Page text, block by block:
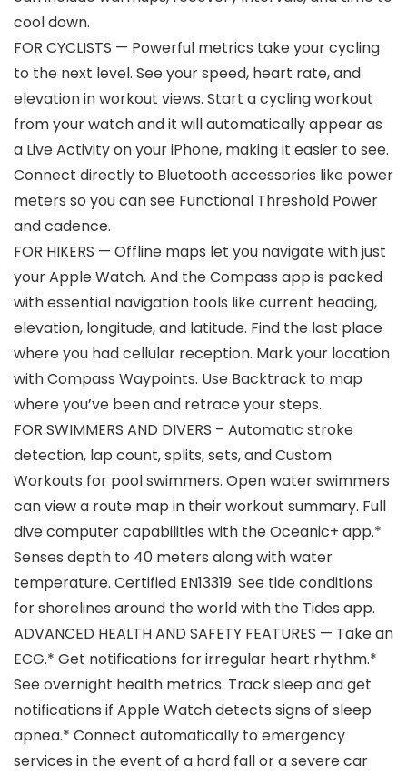
cool down.
FOR CYCLISTS — Powerful metrics take your cycling
to the next level. See your speed, heart rate, and
elevation in workout views. Start a cycling workout
from your watch and it will automatically appear as
a Live Activity on your iPhone, making it easier to see.
Connect directly to Bluetooth accessories like power
meters so you can see Functional Threshold Power
and cadence.
FOR HIKERS — Offline maps let you navigate with just
your Apple Watch. And the Compass app is packed
with essential navigation tools like current heading,
elevation, longitude, and latitude. Find the last place
where you had cellular reception. Mark your location
with Compass Waypoints. Use Backtrack to map
where you’ve been and retrace your steps.
FOR SWIMMERS AND DIVERS – Automatic stroke
detection, lap count, splits, sets, and Custom
Workouts for pool swimmers. Open water swimmers
can view a route map in their workout summary. Full
dive computer capabilities with the Oceanic+ app.*
Senses depth to 40 meters along with water
temperature. Certified EN13319. See tide conditions
for shorelines around the world with the Tides app.
ADVANCED HEALTH AND SAFETY FEATURES — Take an
ECG.* Get notifications for irregular heart rhythm.*
See overnight health metrics. Track sleep and get
notifications if Apple Watch detects signs of sleep
apnea.* Connect automatically to emergency
services in the event of a hard fall or a severe car